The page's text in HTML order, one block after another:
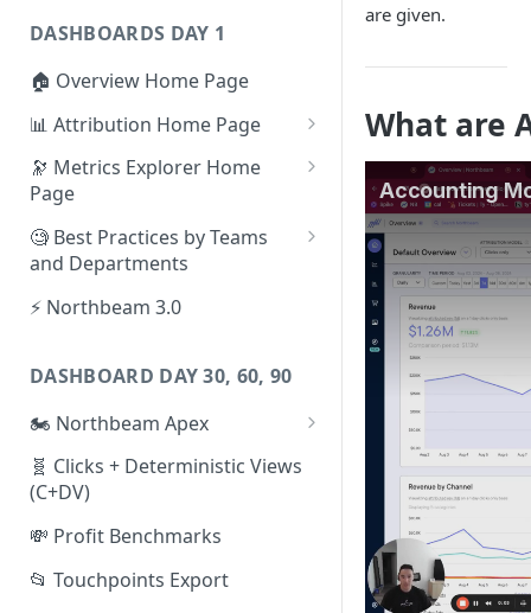
DASHBOARDS DAY 1
🏠 Overview Home Page
📊 Attribution Home Page
💰 Sales
🌡️ Product Analytics
📦 Orders
🔭 Metrics Explorer Home
Page
🚀 Metrics Explorer Quickstart
Guide
🔭 Metrics Explorer Best
🧐 Best Practices by Teams
and Departments
📱 Paid Social Team
🔝 Executive Team
📧 Email/SMS/Retention Team
🌚 Offline Channel
⚡ Northbeam 3.0
DASHBOARD DAY 30, 60, 90
🏍️ Northbeam Apex
Enable Apex for Meta
Set up a Meta Custom
Attribution Campaign
Apex FAQs
🧬 Clicks + Deterministic Views
(C+DV)
💸 Profit Benchmarks
📂 Touchpoints Export
are given.
What are